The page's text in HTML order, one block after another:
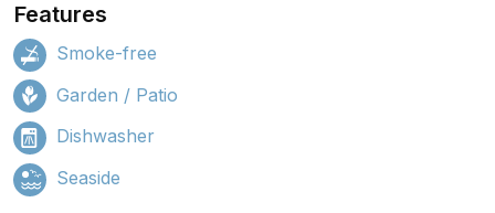
Features
Smoke-free
Garden / Patio
Dishwasher
Seaside